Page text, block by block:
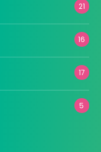
21
16
17
5